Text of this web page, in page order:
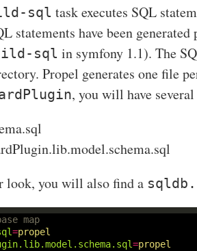
sql task executes SQL
statements have been
sql in symfony 1.1). The
Propel generates one file
, you will have
look, you will also find a
map
=propel
=propel